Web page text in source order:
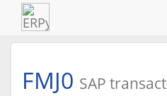
FMJ0 SAP